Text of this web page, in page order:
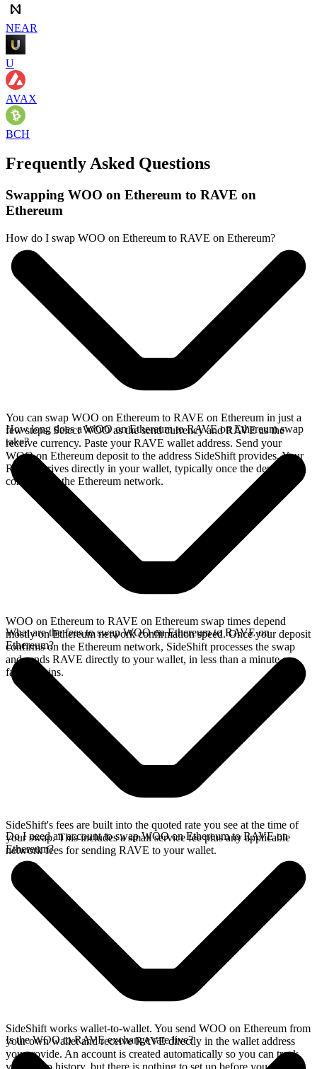
NEAR
U
AVAX
BCH
Frequently Asked Questions
Swapping WOO on Ethereum to RAVE on
Ethereum
How do I swap WOO on Ethereum to RAVE on Ethereum?
You can swap WOO on Ethereum to RAVE on Ethereum in just a
few steps. Select WOO as the send currency and RAVE as the
receive currency. Paste your RAVE wallet address. Send your
WOO on Ethereum deposit to the address SideShift provides. Your
RAVE arrives directly in your wallet, typically once the deposit
confirms on the Ethereum network.
How long does a WOO on Ethereum to RAVE on Ethereum swap
take?
WOO on Ethereum to RAVE on Ethereum swap times depend
mostly on Ethereum network confirmation speed. Once your deposit
confirms on the Ethereum network, SideShift processes the swap
and sends RAVE directly to your wallet, in less than a minute on
faster chains.
What are the fees to swap WOO on Ethereum to RAVE on
Ethereum?
SideShift's fees are built into the quoted rate you see at the time of
your swap. This includes a small service fee plus any applicable
network fees for sending RAVE to your wallet.
Do I need an account to swap WOO on Ethereum to RAVE on
Ethereum?
SideShift works wallet-to-wallet. You send WOO on Ethereum from
your own wallet and receive RAVE directly in the wallet address
you provide. An account is created automatically so you can track
your swap history, but there is nothing to set up before you swap.
Is the WOO to RAVE exchange rate live?